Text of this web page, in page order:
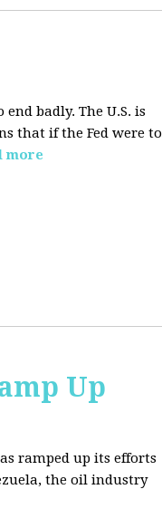
badly. The U.S. is
that if the Fed were to
more
Up
ramped up its efforts
the oil industry